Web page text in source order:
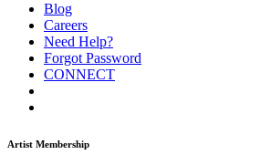
Blog
Careers
Need Help?
Forgot Password
CONNECT
Artist Membership